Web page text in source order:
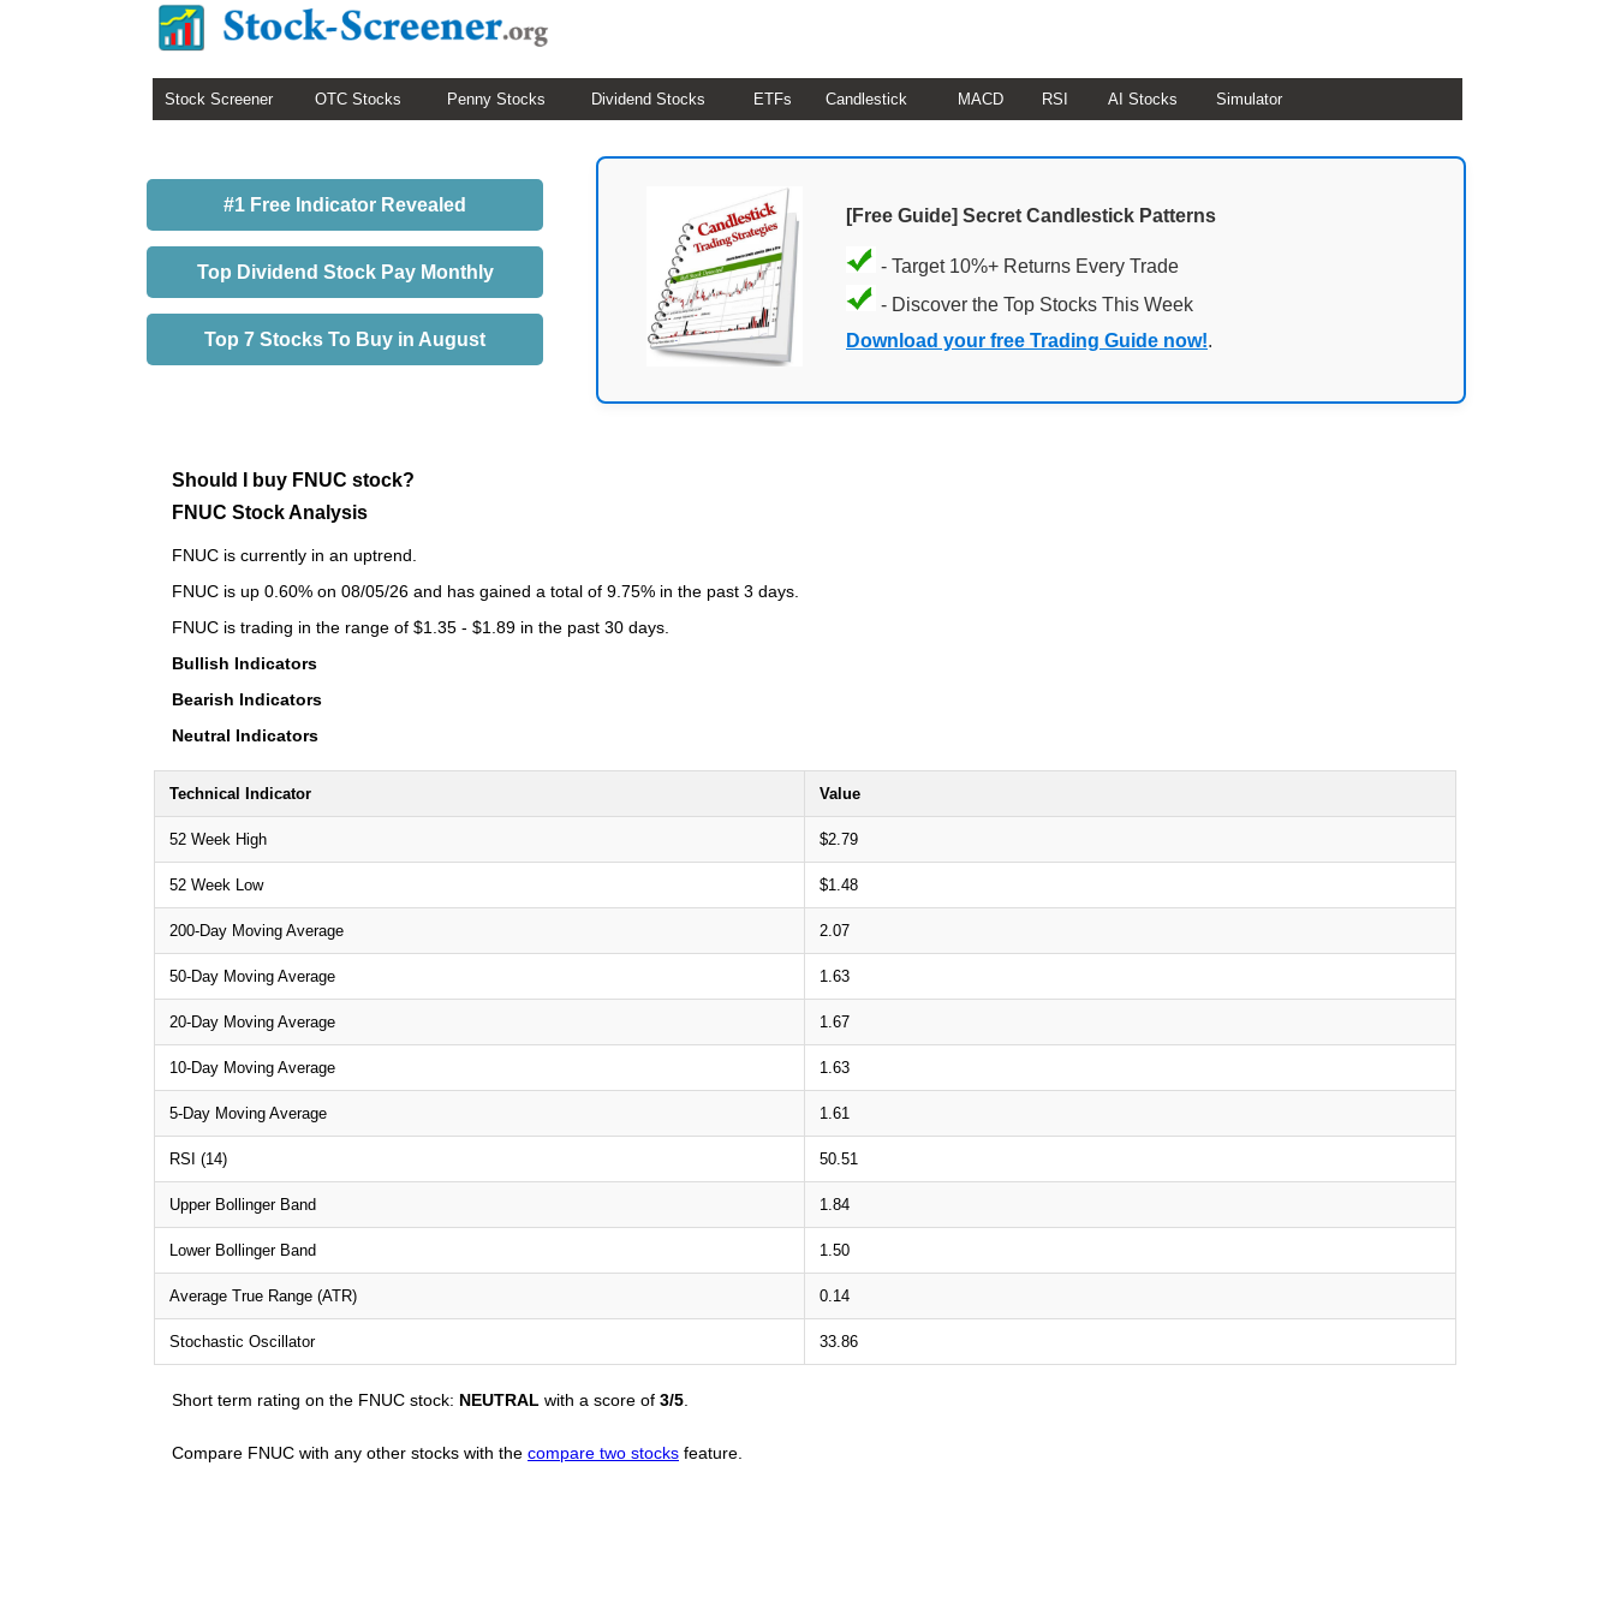
Stock Screener OTC Stocks Penny Stocks Dividend Stocks ETFs Candlestick MACD RSI AI Stocks Simulator
#1 Free Indicator Revealed
Top Dividend Stock Pay Monthly
Top 7 Stocks To Buy in August
[Free Guide] Secret Candlestick Patterns
- Target 10%+ Returns Every Trade
- Discover the Top Stocks This Week
Download your free Trading Guide now!.
Should I buy FNUC stock?
FNUC Stock Analysis
FNUC is currently in an uptrend.
FNUC is up 0.60% on 08/05/26 and has gained a total of 9.75% in the past 3 days.
FNUC is trading in the range of $1.35 - $1.89 in the past 30 days.
Bullish Indicators
Bearish Indicators
Neutral Indicators
Technical Indicator Value
52 Week High $2.79
52 Week Low $1.48
200-Day Moving Average 2.07
50-Day Moving Average 1.63
20-Day Moving Average 1.67
10-Day Moving Average 1.63
5-Day Moving Average 1.61
RSI (14) 50.51
Upper Bollinger Band 1.84
Lower Bollinger Band 1.50
Average True Range (ATR) 0.14
Stochastic Oscillator 33.86
Short term rating on the FNUC stock: NEUTRAL with a score of 3/5
Compare FNUC with any other stocks with the compare two stocks feature.